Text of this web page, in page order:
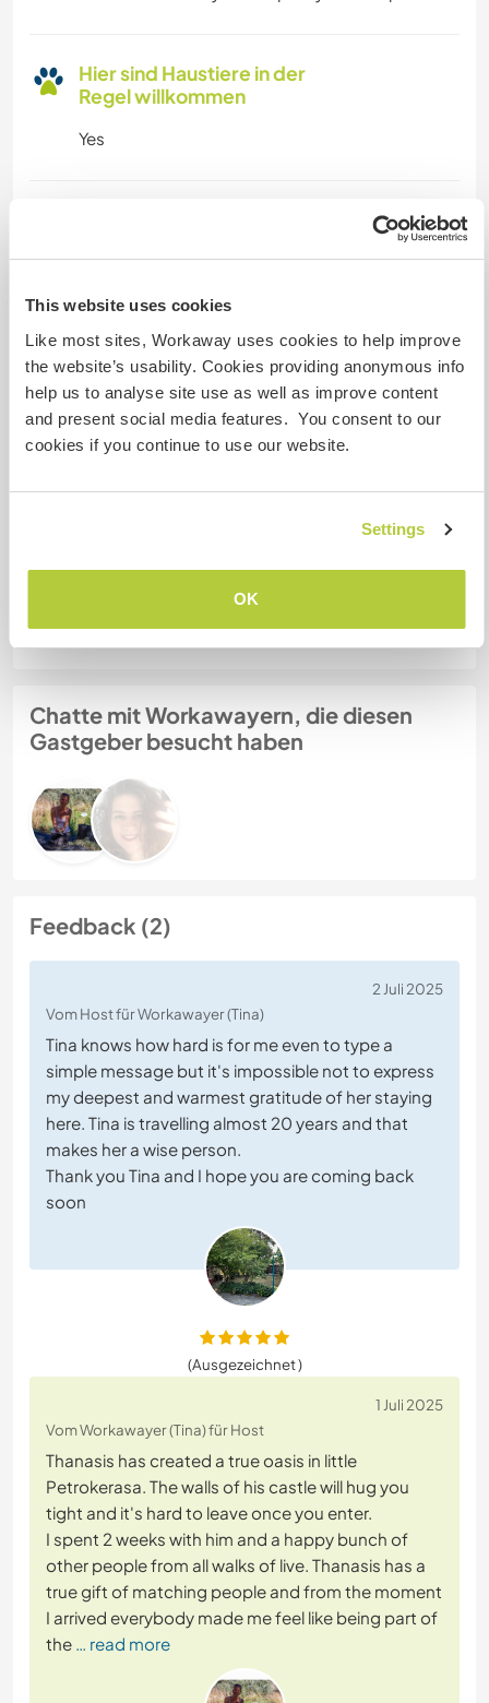
This website uses cookies
Like most sites, Workaway uses cookies to help improve
the website’s usability. Cookies providing anonymous info
help us to analyse site use as well as improve content
and present social media features. You consent to our
cookies if you continue to use our website.
Settings
OK
Hier sind Haustiere in der
Regel willkommen
Yes
Meine Tiere/Haustiere
Gastgeber Ref-Nr.: 257838464526
Website-Sicherheit
Chatte mit Workawayern, die diesen
Gastgeber besucht haben
Feedback (2)
2 Juli 2025
Vom Host für Workawayer (Tina)
Tina knows how hard is for me even to type a
simple message but it's impossible not to express
my deepest and warmest gratitude of her staying
here. Tina is travelling almost 20 years and that
makes her a wise person.
Thank you Tina and I hope you are coming back
soon
(Ausgezeichnet )
1 Juli 2025
Vom Workawayer (Tina) für Host
Thanasis has created a true oasis in little
Petrokerasa. The walls of his castle will hug you
tight and it's hard to leave once you enter.
I spent 2 weeks with him and a happy bunch of
other people from all walks of live. Thanasis has a
true gift of matching people and from the moment
I arrived everybody made me feel like being part of
the … read more